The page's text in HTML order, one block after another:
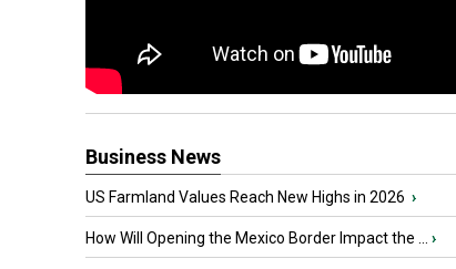
Business News
US Farmland Values Reach New Highs in 2026 ›
How Will Opening the Mexico Border Impact the ... ›